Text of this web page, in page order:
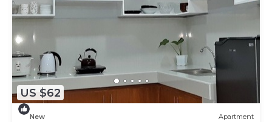
US $62
New Apartment